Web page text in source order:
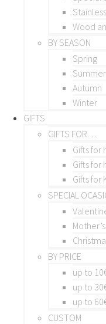
Wood
BY SEASON
Spring
Summer
Autumn
Winter
GIFTS
GIFTS FOR…
Gifts for
Gifts for
Gifts for
SPECIAL
BY PRICE
up to
up to
up to
CUSTOM